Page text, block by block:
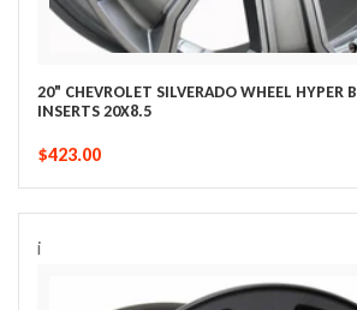
20" CHEVROLET SILVERADO WHEEL HYPER
INSERTS 20X8.5
$423.00
i